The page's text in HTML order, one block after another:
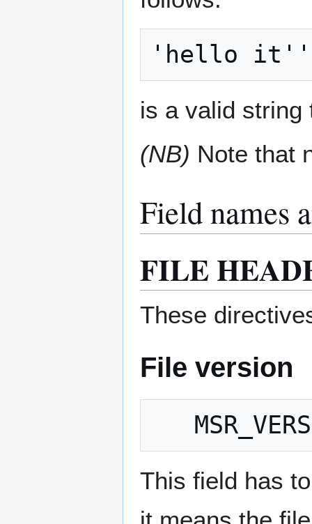
is a valid
(NB) Note that
Field names
FILE
These
File version
This field has